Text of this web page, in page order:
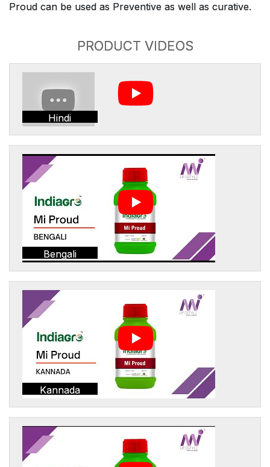
Proud can be used as Preventive as well as curative.
PRODUCT VIDEOS
Hindi
Bengali
Kannada